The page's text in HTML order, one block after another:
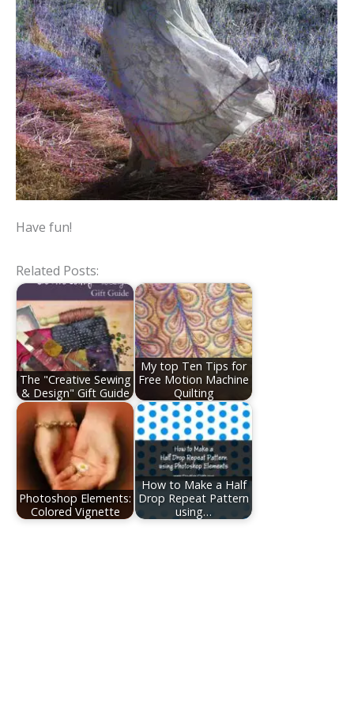
Have fun!
Related Posts:
The "Creative Sewing
& Design" Gift Guide
My top Ten Tips for
Free Motion Machine
Quilting
Photoshop Elements:
Colored Vignette
How to Make a Half
Drop Repeat Pattern
using…